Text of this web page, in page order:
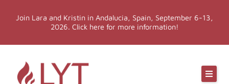
Join Lara and Kristin in Andalucia, Spain, September 6-13,
2026. Click here for more information!